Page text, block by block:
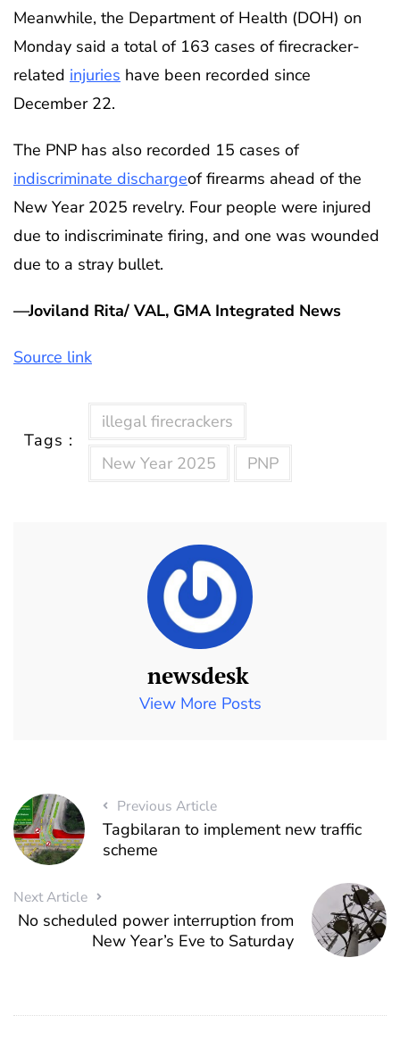
Meanwhile, the Department of Health (DOH) on
Monday said a total of 163 cases of firecracker-
related injuries have been recorded since
December 22.
The PNP has also recorded 15 cases of
indiscriminate dischargeof firearms ahead of the
New Year 2025 revelry. Four people were injured
due to indiscriminate firing, and one was wounded
due to a stray bullet.
—Joviland Rita/ VAL, GMA Integrated News
Source link
Tags :
illegal firecrackers
New Year 2025
PNP
newsdesk
View More Posts
Previous Article
Tagbilaran to implement new traffic
scheme
Next Article
No scheduled power interruption from
New Year’s Eve to Saturday